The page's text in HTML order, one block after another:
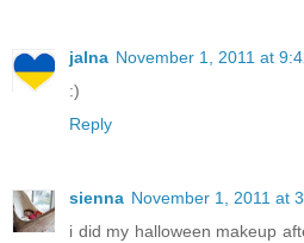
jalna November 1, 2011 at
:)
Reply
sienna November 1, 2011 at
i did my halloween makeup